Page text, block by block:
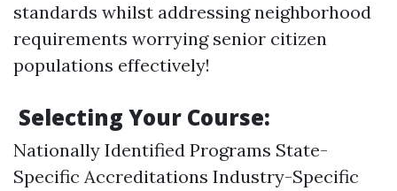
standards whilst addressing neighborhood
requirements worrying senior citizen
populations effectively!
Selecting Your Course:
Nationally Identified Programs State-
Specific Accreditations Industry-Specific